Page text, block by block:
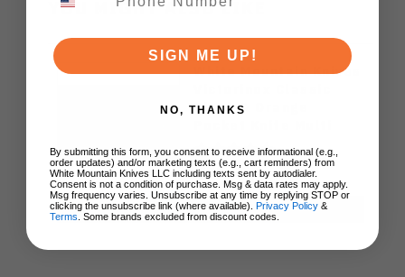
YOU MIGHT ALSO LIKE
White Mountain Knives
Black & Orange
$29.00
ADD TO CART
SIGN ME UP!
NO, THANKS
By submitting this form, you consent to receive informational (e.g.,
order updates) and/or marketing texts (e.g., cart reminders) from
White Mountain Knives LLC including texts sent by autodialer.
Consent is not a condition of purchase. Msg & data rates may apply.
Msg frequency varies. Unsubscribe at any time by replying STOP or
clicking the unsubscribe link (where available). Privacy Policy &
Terms . Some brands excluded from discount codes.